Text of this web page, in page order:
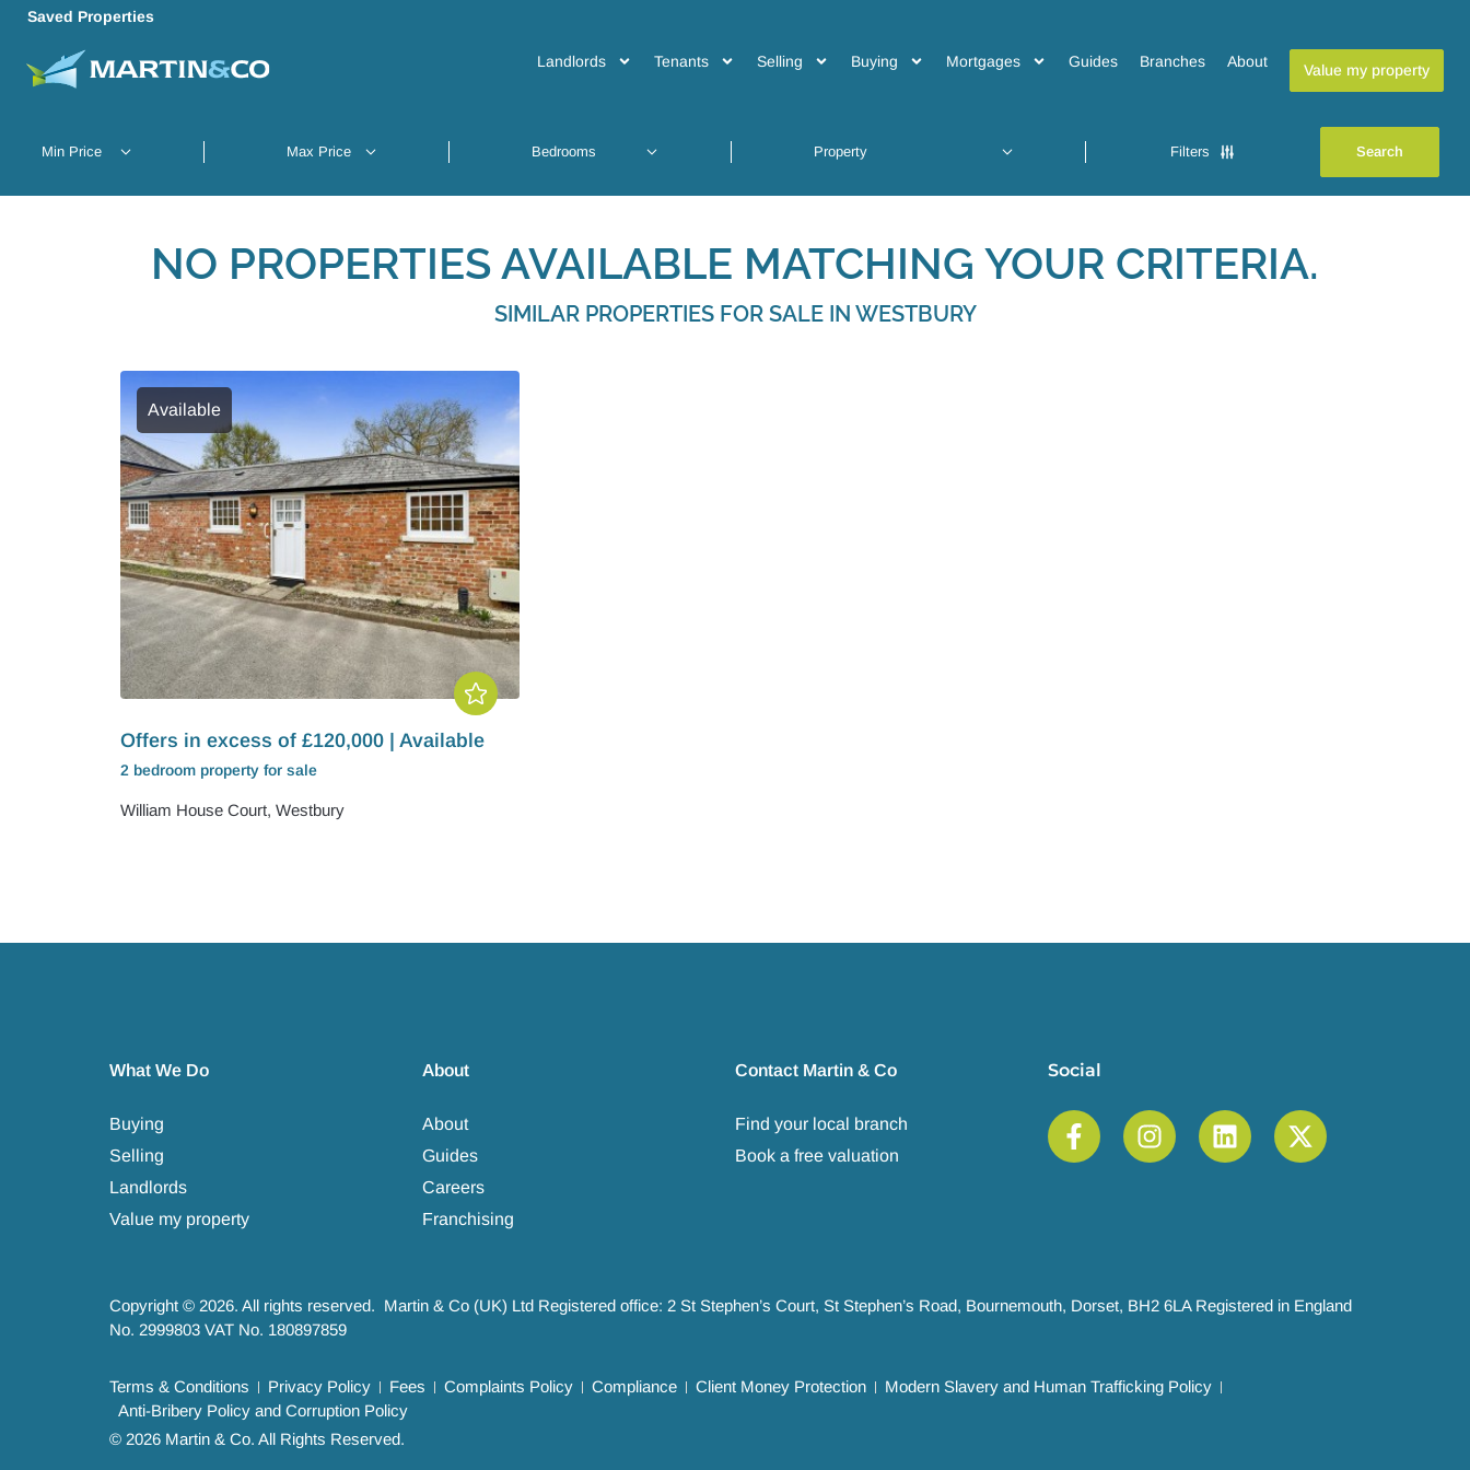
Saved Properties
Landlords Tenants Selling Buying Mortgages Guides Branches About Value my property
Filters
NO PROPERTIES AVAILABLE MATCHING YOUR CRITERIA.
SIMILAR PROPERTIES FOR SALE IN WESTBURY
Available
Offers in excess of £120,000 | Available
2 bedroom property for sale
William House Court, Westbury
What We Do
Buying
Selling
Landlords
Value my property
About
About
Guides
Careers
Franchising
Contact Martin & Co
Find your local branch
Book a free valuation
Social
Copyright © 2026. All rights reserved. Martin & Co (UK) Ltd Registered office: 2 St Stephen’s Court, St Stephen’s Road, Bournemouth, Dorset, BH2 6LA Registered in England
No. 2999803 VAT No. 180897859
Terms & Conditions Privacy Policy Fees Complaints Policy Compliance Client Money Protection
Modern Slavery and Human Trafficking Policy
Anti-Bribery Policy and Corruption Policy
© 2026 Martin & Co. All Rights Reserved.